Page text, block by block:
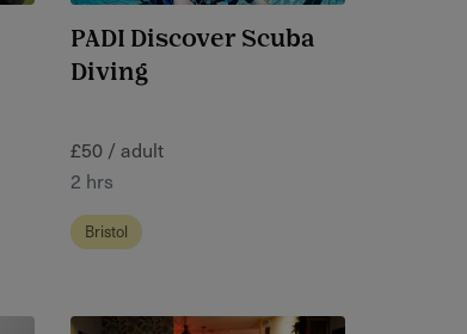
PADI Discover Scuba
Diving
£50 / adult
2 hrs
Bristol